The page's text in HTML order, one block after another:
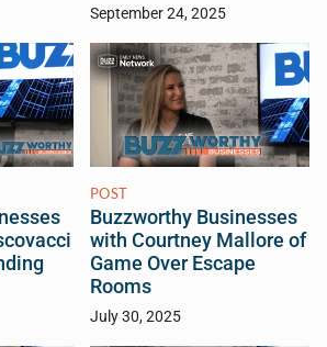
September 24, 2025
POST
Buzzworthy Businesses
with Courtney Mallore of
Game Over Escape
Rooms
July 30, 2025